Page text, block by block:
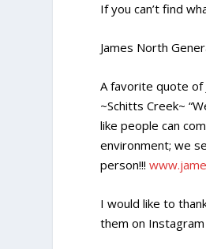
If you can’t find
James North
A favorite quote of
~Schitts Creek~
like people can
environment; we
person!!!
I would like to
them on